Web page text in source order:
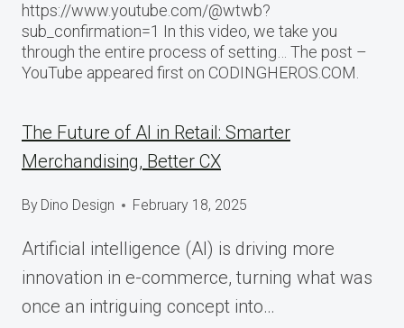
https://www.youtube.com/@wtwb?
sub_confirmation=1 In this video, we take you
through the entire process of setting… The post –
YouTube appeared first on CODINGHEROS.COM.
The Future of AI in Retail: Smarter
Merchandising, Better CX
By Dino Design February 18, 2025
Artificial intelligence (AI) is driving more
innovation in e-commerce, turning what was
once an intriguing concept into…